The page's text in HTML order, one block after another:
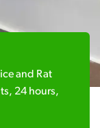
and Rat
24 hours,